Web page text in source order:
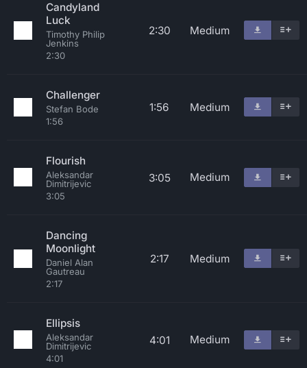
Candyland
Luck
Timothy Philip
Jenkins
2:30
2:30 Medium
Challenger
Stefan Bode
1:56
1:56 Medium
Flourish
Aleksandar
Dimitrijevic
3:05
3:05 Medium
Dancing
Moonlight
Daniel Alan
Gautreau
2:17
2:17 Medium
Ellipsis
Aleksandar
Dimitrijevic
4:01
4:01 Medium